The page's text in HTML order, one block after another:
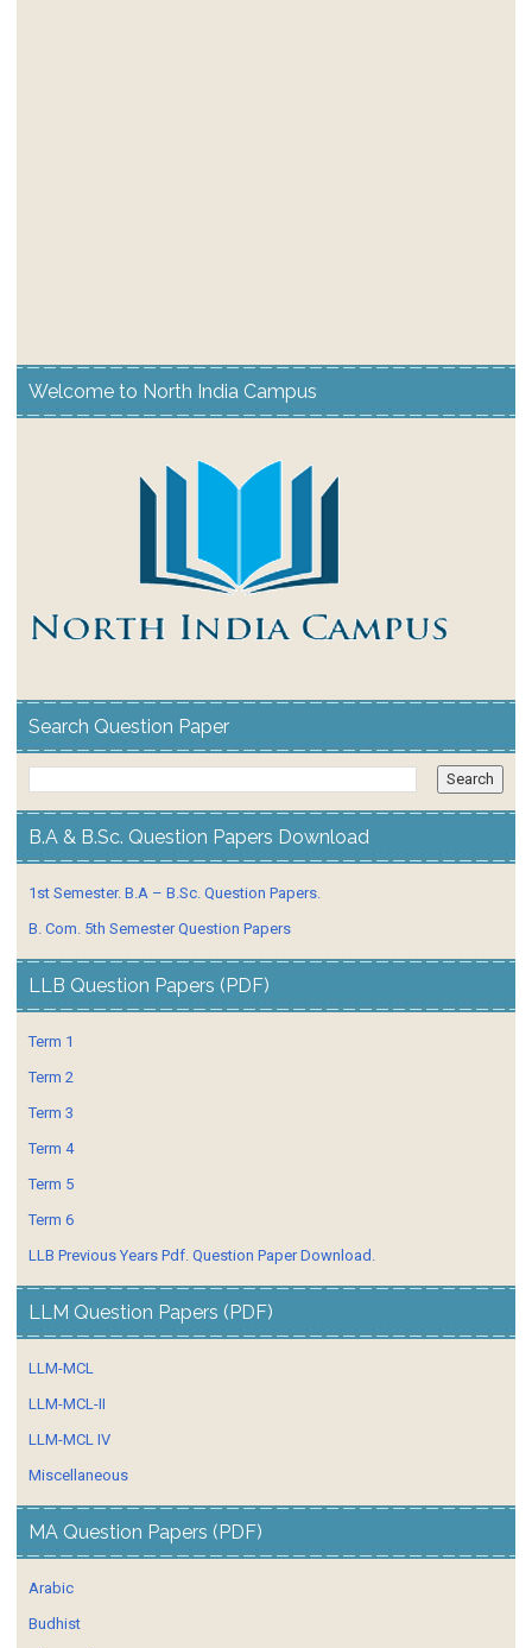
Welcome to North India Campus
Search Question Paper
B.A & B.Sc. Question Papers Download
1st Semester. B.A – B.Sc. Question Papers.
B. Com. 5th Semester Question Papers
LLB Question Papers (PDF)
Term 1
Term 2
Term 3
Term 4
Term 5
Term 6
LLB Previous Years Pdf. Question Paper Download.
LLM Question Papers (PDF)
LLM-MCL
LLM-MCL-II
LLM-MCL IV
Miscellaneous
MA Question Papers (PDF)
Arabic
Budhist